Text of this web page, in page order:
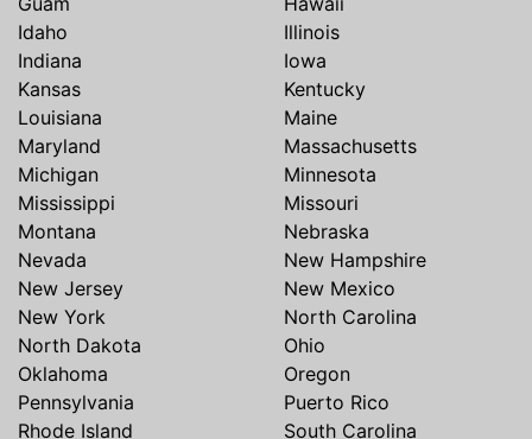
Idaho
Illinois
Indiana
Iowa
Kansas
Kentucky
Louisiana
Maine
Maryland
Massachusetts
Michigan
Minnesota
Mississippi
Missouri
Montana
Nebraska
Nevada
New Hampshire
New Jersey
New Mexico
New York
North Carolina
North Dakota
Ohio
Oklahoma
Oregon
Pennsylvania
Puerto Rico
Rhode Island
South Carolina